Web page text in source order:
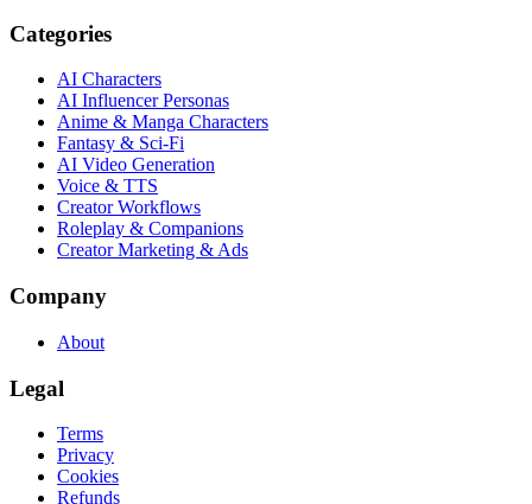
Categories
AI Characters
AI Influencer Personas
Anime & Manga Characters
Fantasy & Sci-Fi
AI Video Generation
Voice & TTS
Creator Workflows
Roleplay & Companions
Creator Marketing & Ads
Company
About
Legal
Terms
Privacy
Cookies
Refunds